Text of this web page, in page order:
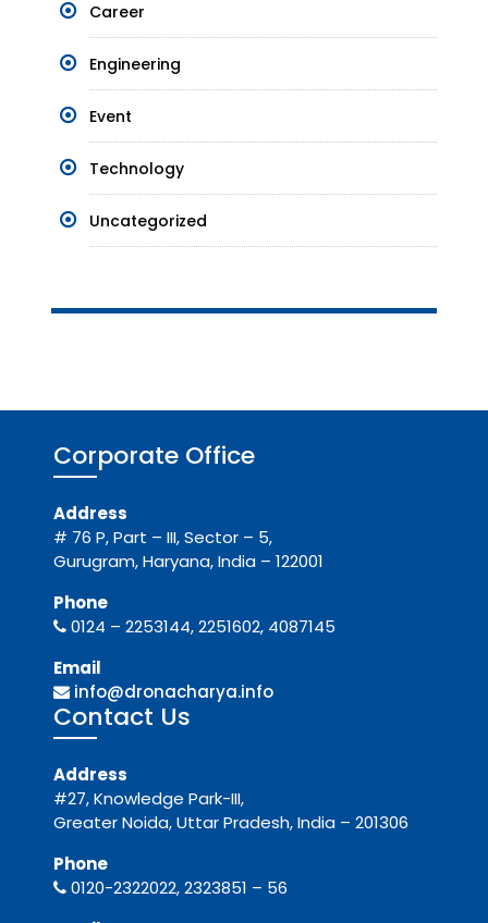
Career
Engineering
Event
Technology
Uncategorized
Corporate Office
Address
# 76 P, Part – III, Sector – 5,
Gurugram, Haryana, India – 122001
Phone
0124 – 2253144, 2251602, 4087145
Email
info@dronacharya.info
Contact Us
Address
#27, Knowledge Park-III,
Greater Noida, Uttar Pradesh, India – 201306
Phone
0120-2322022, 2323851 – 56